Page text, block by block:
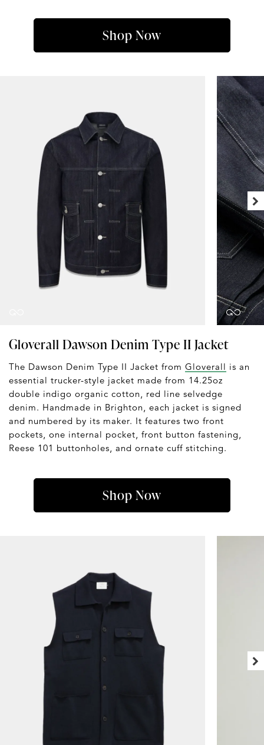
Shop Now
Gloverall Dawson Denim Type II Jacket
The Dawson Denim Type II Jacket from Gloverall is an
essential trucker-style jacket made from 14.25oz
double indigo organic cotton, red line selvedge
denim. Handmade in Brighton, each jacket is signed
and numbered by its maker. It features two front
pockets, one internal pocket, front button fastening,
Reese 101 buttonholes, and ornate cuff stitching.
Shop Now